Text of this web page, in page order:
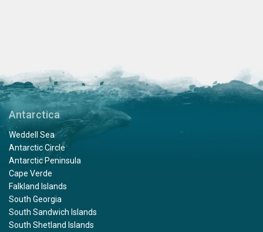
Antarctica
Weddell Sea
Antarctic Circle
Antarctic Peninsula
Cape Verde
Falkland Islands
South Georgia
South Sandwich Islands
South Shetland Islands